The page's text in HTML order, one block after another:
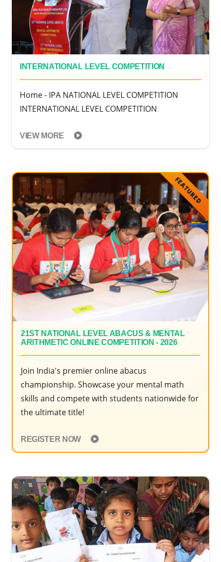
INTERNATIONAL LEVEL COMPETITION
Home - IPA NATIONAL LEVEL COMPETITION
INTERNATIONAL LEVEL COMPETITION
VIEW MORE
21ST NATIONAL LEVEL ABACUS & MENTAL
ARITHMETIC ONLINE COMPETITION - 2026
Join India's premier online abacus
championship. Showcase your mental math
skills and compete with students nationwide for
the ultimate title!
REGISTER NOW
FEATURED
2020